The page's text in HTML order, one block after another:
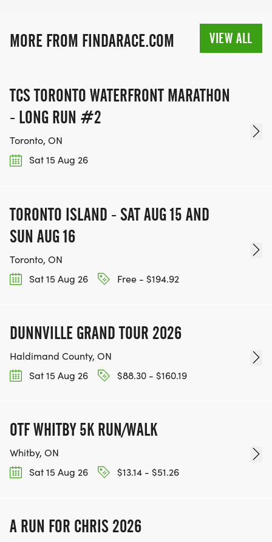
MORE FROM FINDARACE.COM VIEW ALL
TCS TORONTO WATERFRONT MARATHON
- LONG RUN #2
Toronto, ON
Sat 15 Aug 26
TORONTO ISLAND - SAT AUG 15 AND
SUN AUG 16
Toronto, ON
Sat 15 Aug 26
Free - $194.92
DUNNVILLE GRAND TOUR 2026
Haldimand County, ON
Sat 15 Aug 26
$88.30 - $160.19
OTF WHITBY 5K RUN/WALK
Whitby, ON
Sat 15 Aug 26
$13.14 - $51.26
A RUN FOR CHRIS 2026